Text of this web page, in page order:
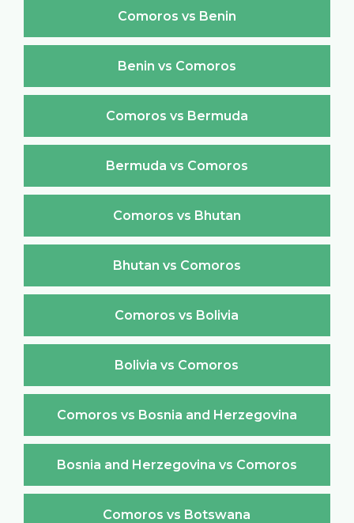
Comoros vs Benin
Benin vs Comoros
Comoros vs Bermuda
Bermuda vs Comoros
Comoros vs Bhutan
Bhutan vs Comoros
Comoros vs Bolivia
Bolivia vs Comoros
Comoros vs Bosnia and Herzegovina
Bosnia and Herzegovina vs Comoros
Comoros vs Botswana